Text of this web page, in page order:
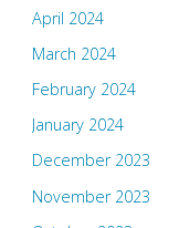
April 2024
March 2024
February 2024
January 2024
December 2023
November 2023